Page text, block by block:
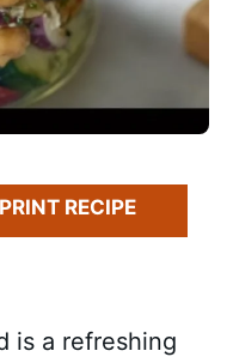
PRINT RECIPE
is a refreshing